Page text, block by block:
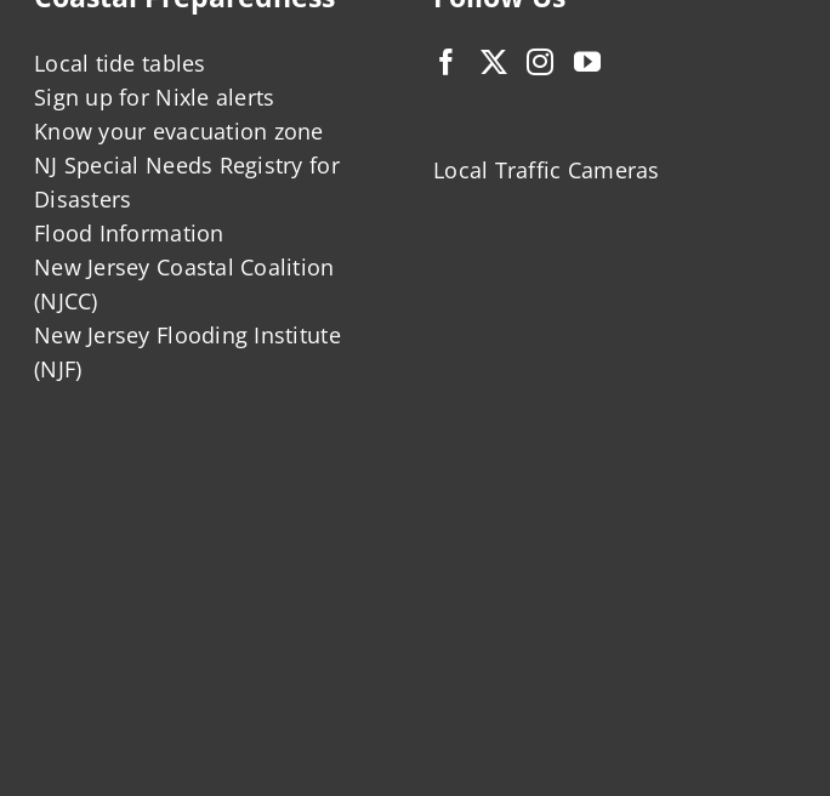
Local tide tables
Sign up for Nixle alerts
Know your evacuation zone
NJ Special Needs Registry for
Disasters
Flood Information
New Jersey Coastal Coalition
(NJCC)
New Jersey Flooding Institute
(NJF)
Local Traffic Cameras